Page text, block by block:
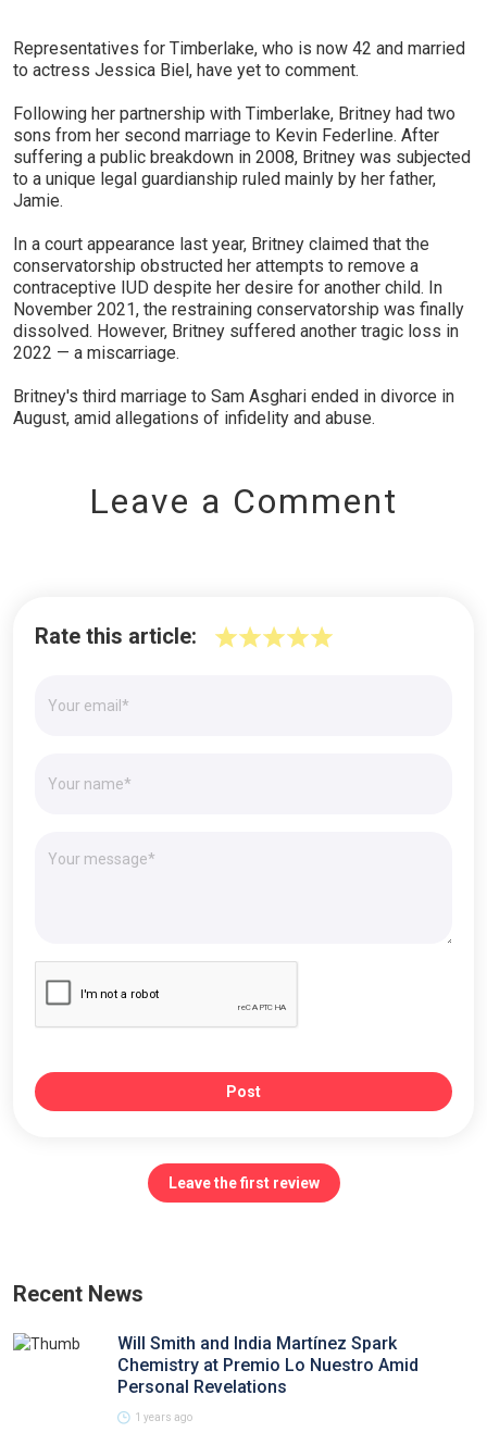
Representatives for Timberlake, who is now 42 and married
to actress Jessica Biel, have yet to comment.
Following her partnership with Timberlake, Britney had two
sons from her second marriage to Kevin Federline. After
suffering a public breakdown in 2008, Britney was subjected
to a unique legal guardianship ruled mainly by her father,
Jamie.
In a court appearance last year, Britney claimed that the
conservatorship obstructed her attempts to remove a
contraceptive IUD despite her desire for another child. In
November 2021, the restraining conservatorship was finally
dissolved. However, Britney suffered another tragic loss in
2022 — a miscarriage.
Britney's third marriage to Sam Asghari ended in divorce in
August, amid allegations of infidelity and abuse.
Leave a Comment
Rate this article:
Post
Leave the first review
Recent News
Will Smith and India Martínez Spark
Chemistry at Premio Lo Nuestro Amid
Personal Revelations
1 years ago